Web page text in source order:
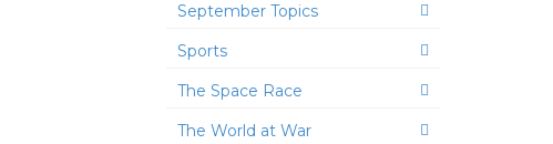
September Topics
Sports
The Space Race
The World at War